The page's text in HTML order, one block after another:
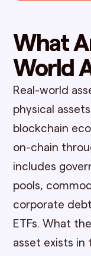
What
World
Real-world
physical
blockchain
on-chain
includes
pools,
corporate
ETFs. What
asset exists in